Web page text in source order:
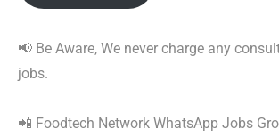
📢 Be Aware, We never charge any
jobs.
📲 Foodtech Network WhatsApp Jobs